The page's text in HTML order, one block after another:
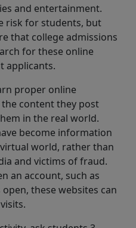
and entertainment.
risk for students, but
that college admissions
for these online
applicants.
proper online
content they post
in the real world.
become information
world, rather than
and victims of fraud.
an account, such as
these websites can